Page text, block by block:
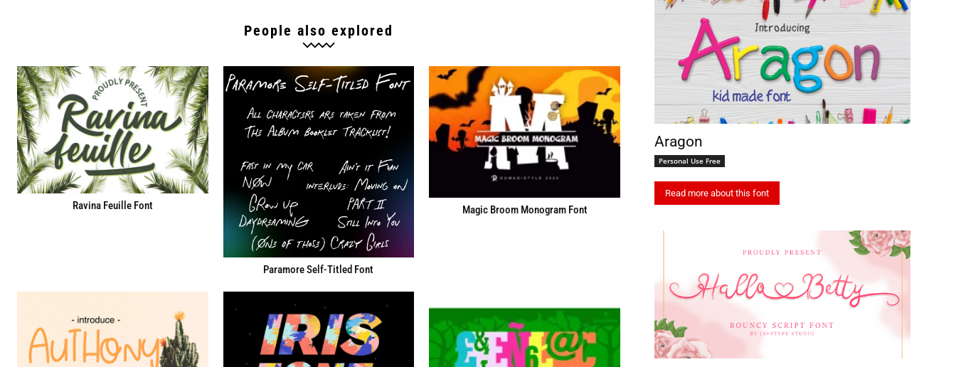
People also explored
Ravina Feuille Font
Paramore Self-Titled Font
Magic Broom Monogram Font
Aragon
Personal Use Free
Read more about this font